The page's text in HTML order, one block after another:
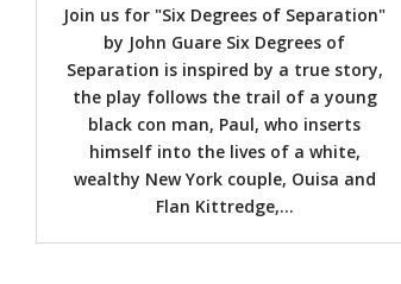
Join us for "Six Degrees of Separation"
by John Guare Six Degrees of
Separation is inspired by a true story,
the play follows the trail of a young
black con man, Paul, who inserts
himself into the lives of a white,
wealthy New York couple, Ouisa and
Flan Kittredge,...